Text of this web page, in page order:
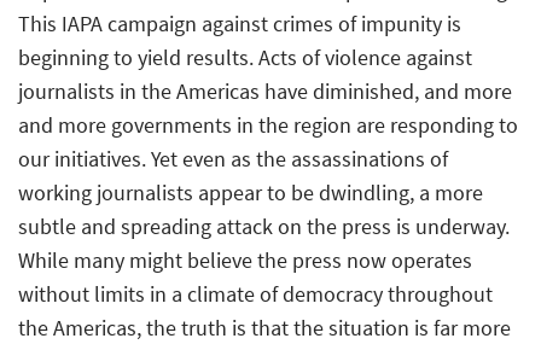
This IAPA campaign against crimes of impunity is
beginning to yield results. Acts of violence against
journalists in the Americas have diminished, and more
and more governments in the region are responding to
our initiatives. Yet even as the assassinations of
working journalists appear to be dwindling, a more
subtle and spreading attack on the press is underway.
While many might believe the press now operates
without limits in a climate of democracy throughout
the Americas, the truth is that the situation is far more